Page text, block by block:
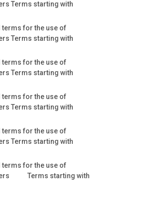
Terms starting with
for the use of
Terms starting with
for the use of
Terms starting with
for the use of
Terms starting with
for the use of
Terms starting with
for the use of
Terms starting with